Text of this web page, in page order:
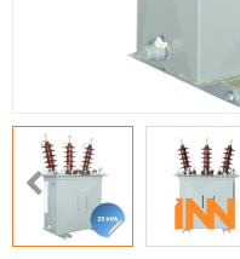
Chemical, Metal, Plastic
Tool, Vehicle, Equipment
Other Categories
$